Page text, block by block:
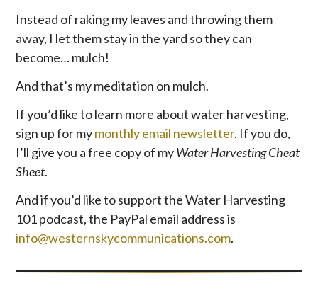
Instead of raking my leaves and throwing them
away, I let them stay in the yard so they can
become… mulch!
And that’s my meditation on mulch.
If you’d like to learn more about water harvesting,
sign up for mymonthly email newsletter. If you do,
I’ll give you a free copy of myWater Harvesting Cheat
Sheet.
And if you’d like to support the Water Harvesting
101 podcast, the PayPal email address is
info@westernskycommunications.com.